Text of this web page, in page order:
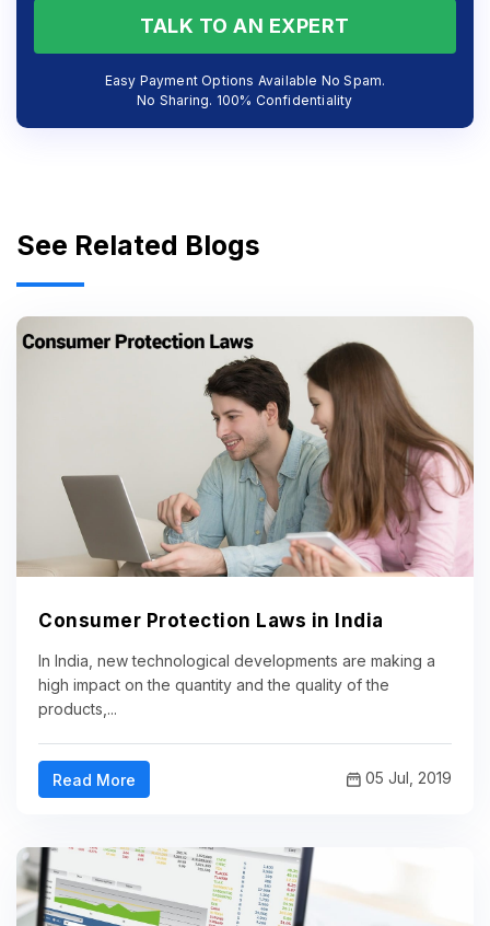
TALK TO AN EXPERT
Easy Payment Options Available No Spam.
No Sharing. 100% Confidentiality
See Related Blogs
Consumer Protection Laws in India
In India, new technological developments are making a
high impact on the quantity and the quality of the
products,...
Read More 05 Jul, 2019